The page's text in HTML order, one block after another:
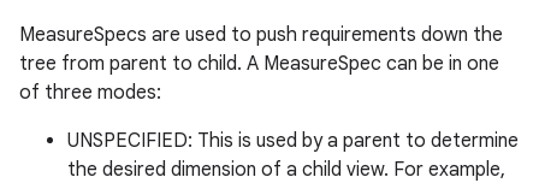
MeasureSpecs are used to push requirements down the
tree from parent to child. A MeasureSpec can be in one
of three modes:
UNSPECIFIED: This is used by a parent to determine
the desired dimension of a child view. For example,